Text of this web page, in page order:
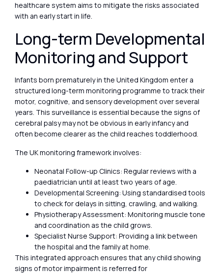
healthcare system aims to mitigate the risks associated
with an early start in life.
Long-term Developmental
Monitoring and Support
Infants born prematurely in the United Kingdom enter a
structured long-term monitoring programme to track their
motor, cognitive, and sensory development over several
years. This surveillance is essential because the signs of
cerebral palsy may not be obvious in early infancy and
often become clearer as the child reaches toddlerhood.
The UK monitoring framework involves:
Neonatal Follow-up Clinics: Regular reviews with a
paediatrician until at least two years of age.
Developmental Screening: Using standardised tools
to check for delays in sitting, crawling, and walking.
Physiotherapy Assessment: Monitoring muscle tone
and coordination as the child grows.
Specialist Nurse Support: Providing a link between
the hospital and the family at home.
This integrated approach ensures that any child showing
signs of motor impairment is referred for